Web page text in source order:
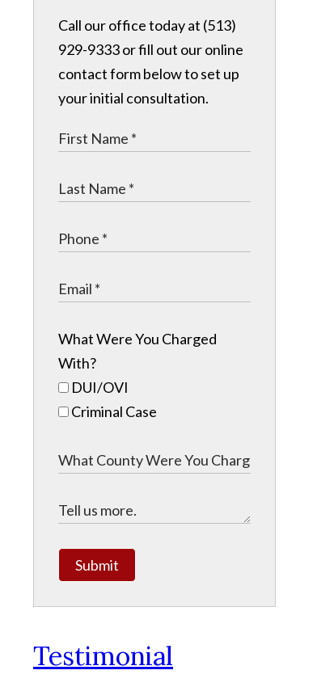
Call our office today at (513)
929-9333 or fill out our online
contact form below to set up
your initial consultation.
What Were You Charged
With?
DUI/OVI
Criminal Case
Submit
Testimonial